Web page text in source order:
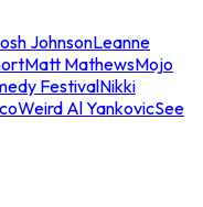
JohnsonLeanne
Matt MathewsMojo
FestivalNikki
Weird Al YankovicSee